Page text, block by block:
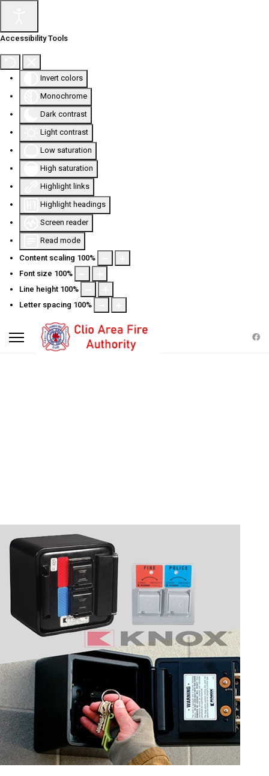
Accessibility Tools
Invert colors
Monochrome
Dark contrast
Light contrast
Low saturation
High saturation
Highlight links
Highlight headings
Screen reader
Read mode
Content scaling 100%
Font size 100%
Line height 100%
Letter spacing 100%